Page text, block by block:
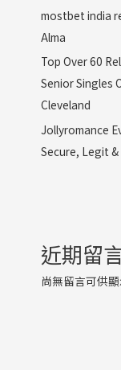
mostbet india
Alma
Top Over 60
Senior Singles
Cleveland
Jollyromance
Secure, Legit &
近期留
尚無留言可供顯